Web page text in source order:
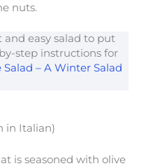
nuts.
and easy salad to put
step instructions for
– A Winter Salad
in Italian)
is seasoned with olive